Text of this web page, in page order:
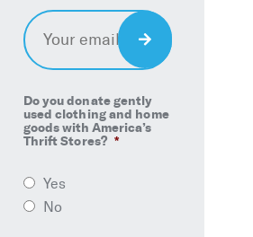
Email *
Do you donate gently
used clothing and home
goods with America’s
Thrift Stores? *
Yes
No
Sign